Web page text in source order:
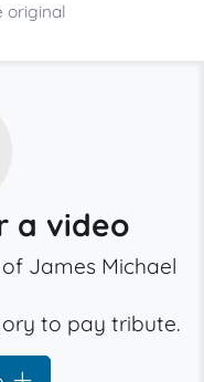
original
a video
James Michael
to pay tribute.